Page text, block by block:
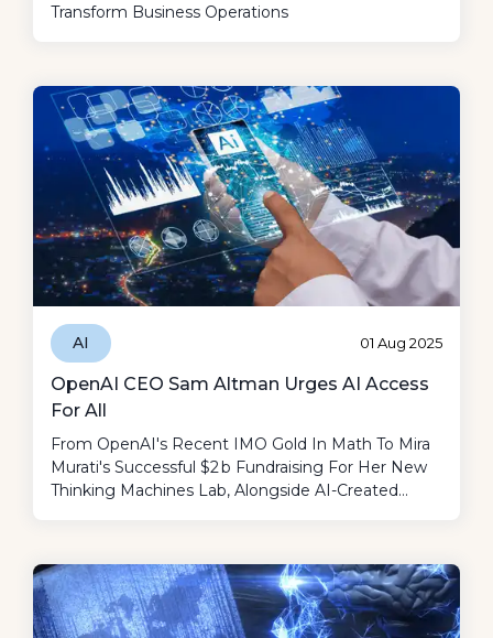
Transform Business Operations
AI 01 Aug 2025
OpenAI CEO Sam Altman Urges AI Access
For All
From OpenAI's Recent IMO Gold In Math To Mira
Murati's Successful $2 B Fundraising For Her New
Thinking Machines Lab, Alongside AI-Created